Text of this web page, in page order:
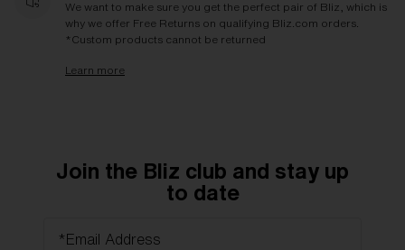
We want to make sure you get the perfect pair of Bliz, which is
why we offer Free Returns on qualifying Bliz.com orders.
*Custom products cannot be returned
Learn more
Join the Bliz club and stay up
to date
*Email Address